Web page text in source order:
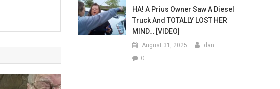
HA! A Prius Owner Saw A Diesel
Truck And TOTALLY LOST HER
MIND… [VIDEO]
August 31, 2025 dan
0